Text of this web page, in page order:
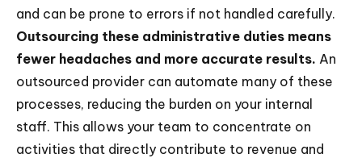
and can be prone to errors if not handled carefully.
Outsourcing these administrative duties means
fewer headaches and more accurate results. An
outsourced provider can automate many of these
processes, reducing the burden on your internal
staff. This allows your team to concentrate on
activities that directly contribute to revenue and